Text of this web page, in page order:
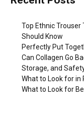
Top Ethnic Trouser
Should Know
Perfectly Put
Can Collagen Go
Storage, and
What to Look for in
What to Look for